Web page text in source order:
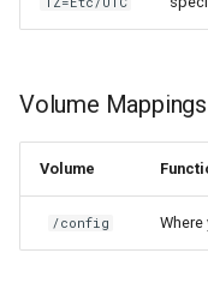
Volume
Volume
/config